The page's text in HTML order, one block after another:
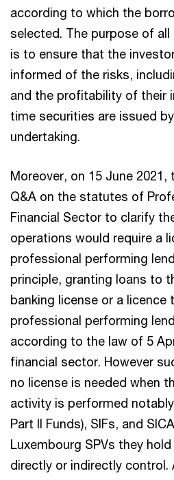
according to which the
selected. The purpose of
is to ensure that the
informed of the risks,
and the profitability of their
time securities are issued
undertaking.
Moreover, on 15 June
Q&A on the statutes of
Financial Sector to clarify
operations would require a
professional performing
principle, granting loans to
banking license or a licence
professional performing
according to the law of 5
financial sector. However
no license is needed when
activity is performed notably
Part II Funds), SIFs, and
Luxembourg SPVs they
directly or indirectly